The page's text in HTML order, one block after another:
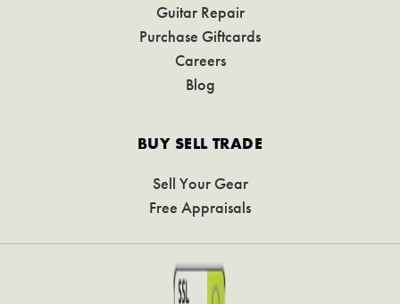
Guitar Repair
Purchase Giftcards
Careers
Blog
BUY SELL TRADE
Sell Your Gear
Free Appraisals